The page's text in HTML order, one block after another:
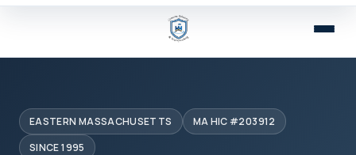
EASTERN MASSACHUSETTS
MA HIC #203912
SINCE 1995